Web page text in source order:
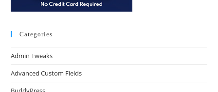
Categories
Admin Tweaks
Advanced Custom Fields